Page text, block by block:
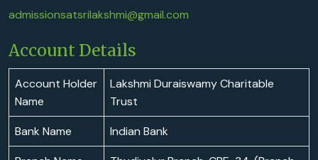
admissionsatsrilakshmi@gmail.com
Account Details
Account Holder
Name
Lakshmi Duraiswamy Charitable
Trust
Bank Name
Indian Bank